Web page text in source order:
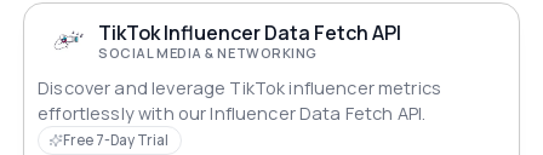
TikTok Influencer Data Fetch API
SOCIAL MEDIA & NETWORKING
Discover and leverage TikTok influencer metrics
effortlessly with our Influencer Data Fetch API.
Free 7-Day Trial